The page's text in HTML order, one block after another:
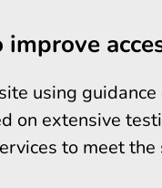
using
on extensive
to meet